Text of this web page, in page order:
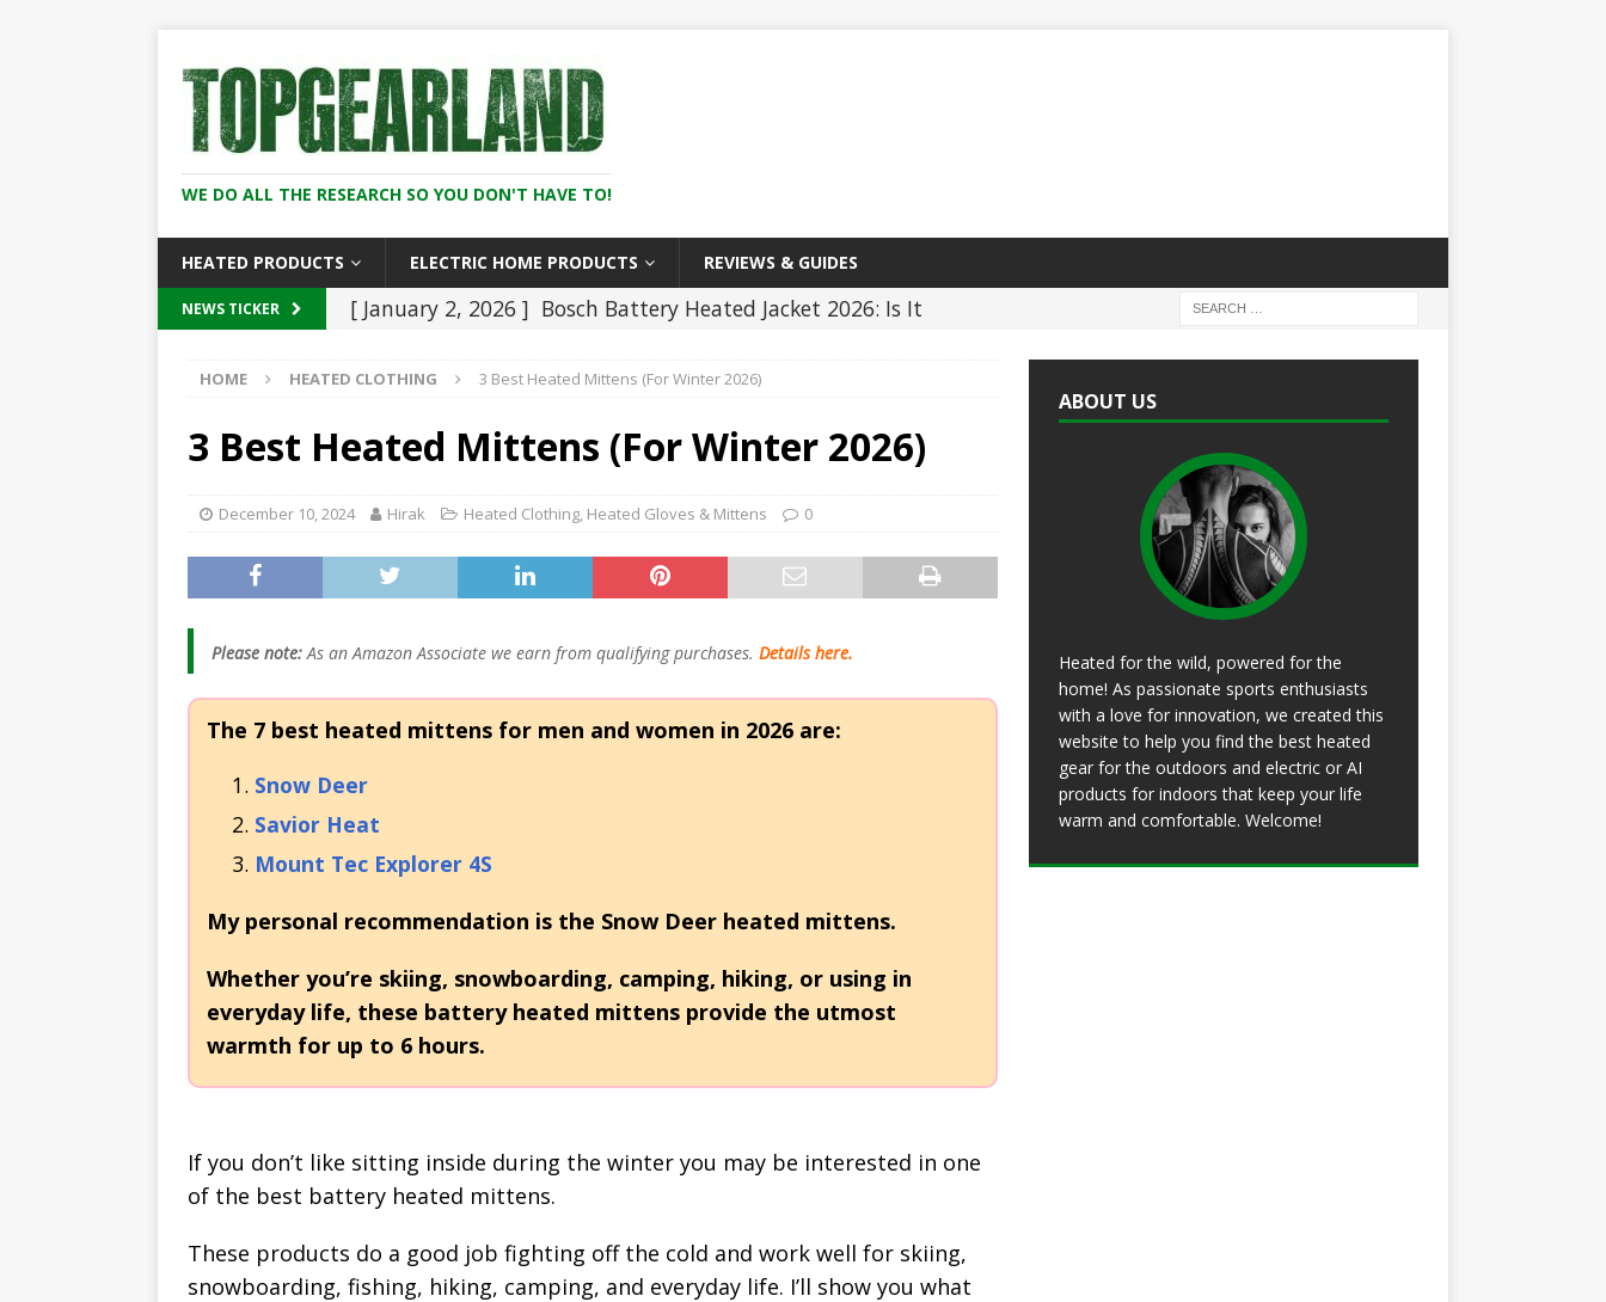
WE DO ALL THE RESEARCH SO YOU DON'T HAVE TO!
HEATED PRODUCTS ELECTRIC HOME PRODUCTS REVIEWS & GUIDES
NEWS TICKER [ January 2, 2026 ] Bosch Battery Heated Jacket 2026: Is It
[ January 2, 2026 ] 5 Best Battery Heated Glove Liners For Men
And Women (2026)
HEATED CLOTHING
[ December 8, 2025 ] 5 Best Heated Hoodies and Sweatshirts
2026
HEATED CLOTHING
[ November 21, 2025 ] 11 Best Heated Insoles & Ski Boot
Heaters: Keep Your Toes Toasty (2026)
HEATED CLOTHING
2026 (Skiing, Hunting, Motorcycles)
HOME HEATED CLOTHING 3 Best Heated Mittens (For Winter 2026)
3 Best Heated Mittens (For Winter 2026)
December 10, 2024 Hirak Heated Clothing, Heated Gloves & Mittens 0
Please note:As an Amazon Associate we earn from qualifying purchases. Details here.
The 7 best heated mittens for men and women in 2026 are:
Snow Deer
Savior Heat
Mount Tec Explorer 4S
My personal recommendation is the Snow Deer heated mittens.
Whether you’re skiing, snowboarding, camping, hiking, or using in
everyday life, these battery heated mittens provide the utmost
warmth for up to 6 hours.
If you don’t like sitting inside during the winter you may be interested in one
of the best battery heated mittens.
These products do a good job fighting off the cold and work well for skiing,
snowboarding, fishing, hiking, camping, and everyday life. I’ll show you what
ABOUT US
Heated for the wild, powered for the
home! As passionate sports enthusiasts
with a love for innovation, we created this
website to help you find the best heated
gear for the outdoors and electric or AI
products for indoors that keep your life
warm and comfortable. Welcome!